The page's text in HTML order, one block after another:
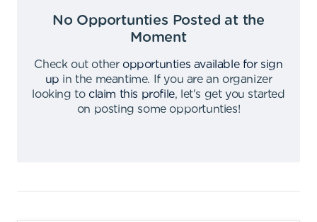
No Opportunties Posted at the
Moment
Check out other opportunties available for sign
up in the meantime.
If you are an organizer
looking to claim this profile,
let's get you started
on posting some opportunties!